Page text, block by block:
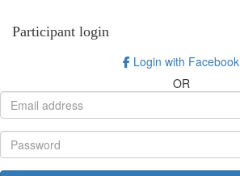
Participant login
Login with Facebook
OR